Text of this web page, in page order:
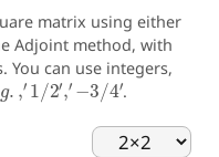
matrix using either
Adjoint method, with
You can use integers,
g .,′1/2′,′−3/4′
.